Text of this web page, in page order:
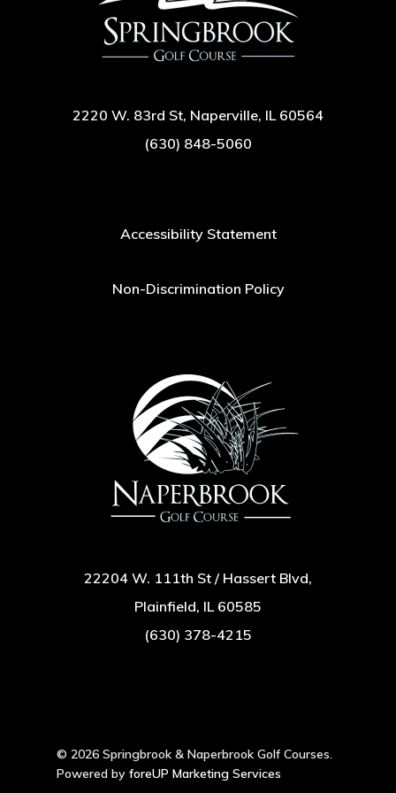
2220 W. 83rd St, Naperville, IL 60564
(630) 848-5060
Accessibility Statement
Non-Discrimination Policy
22204 W. 111th St / Hassert Blvd,
Plainfield, IL 60585
(630) 378-4215
© 2026 Springbrook & Naperbrook Golf Courses.
Powered by foreUP Marketing Services